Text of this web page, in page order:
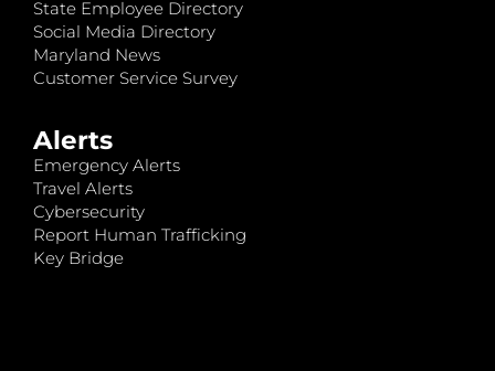
State Employee Directory
Social Media Directory
Maryland News
Customer Service Survey
Alerts
Emergency Alerts
Travel Alerts
Cybersecurity
Report Human Trafficking
Key Bridge